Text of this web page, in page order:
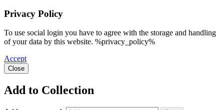
Privacy Policy
To use social login you have to agree with the storage and handling
of your data by this website. %privacy_policy%
Accept
Close
Add to Collection